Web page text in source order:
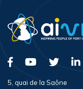
5, quai de la Saône